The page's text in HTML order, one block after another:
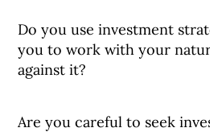
Do you use investment
you to work with your
against it?
Are you careful to seek